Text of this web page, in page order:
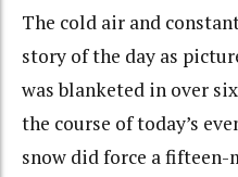
The cold air and
story of the day as
was blanketed in over
the course of today’s
snow did force a fifteen-